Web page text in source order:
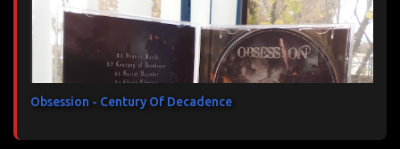
Obsession - Century Of Decadence